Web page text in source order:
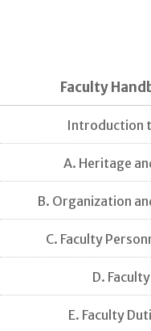
Faculty
Introduction
A. Heritage
B. Organization
C. Faculty
D.
E. Faculty